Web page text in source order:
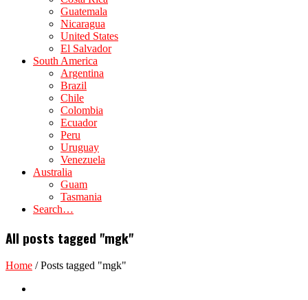
Guatemala
Nicaragua
United States
El Salvador
South America
Argentina
Brazil
Chile
Colombia
Ecuador
Peru
Uruguay
Venezuela
Australia
Guam
Tasmania
Search…
All posts tagged "mgk"
Home /Posts tagged "mgk"